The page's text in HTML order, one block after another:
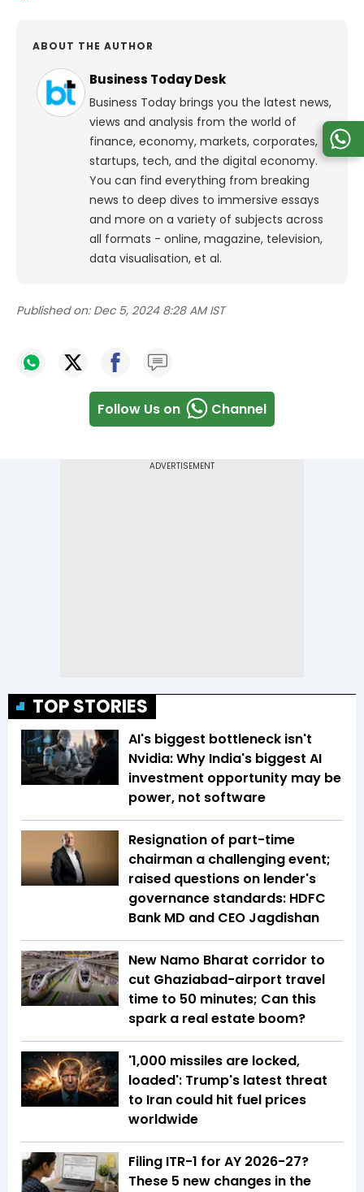
ABOUT THE AUTHOR
Business Today Desk
Business Today brings you the latest news,
views and analysis from the world of
finance, economy, markets, corporates,
startups, tech, and the digital economy.
You can find everything from breaking
news to deep dives to immersive essays
and more on a variety of subjects across
all formats - online, magazine, television,
data visualisation, et al.
Published on: Dec 5, 2024 8:28 AM IST
Follow Us on Channel
TOP STORIES
AI's biggest bottleneck isn't
Nvidia: Why India's biggest AI
investment opportunity may be
power, not software
Resignation of part-time
chairman a challenging event;
raised questions on lender's
governance standards: HDFC
Bank MD and CEO Jagdishan
New Namo Bharat corridor to
cut Ghaziabad-airport travel
time to 50 minutes; Can this
spark a real estate boom?
'1,000 missiles are locked,
loaded': Trump's latest threat
to Iran could hit fuel prices
worldwide
Filing ITR-1 for AY 2026-27?
These 5 new changes in the